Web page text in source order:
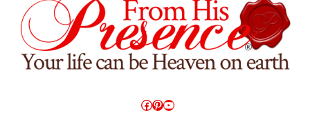
Facebook
Pinterest
YouTube